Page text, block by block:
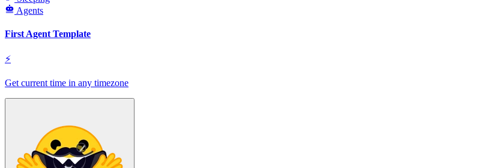
Agents
First Agent Template
⚡
Get current time in any timezone